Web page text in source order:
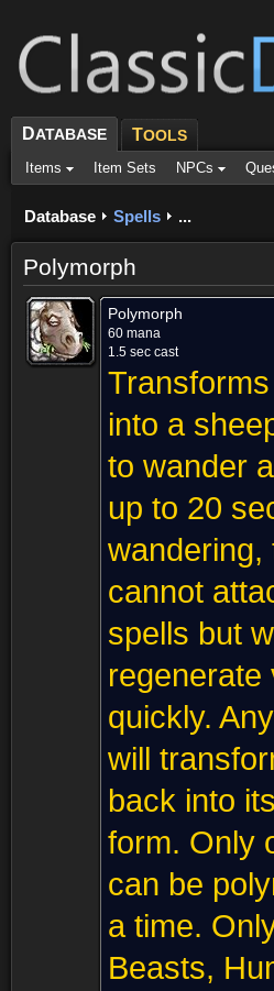
DATABASE TOOLS
Items Item Sets NPCs
Database Spells ...
Polymorph
Polymorph
60 mana
1.5 sec cast
into a
to wander
up to 20
wandering,
cannot
spells but
regenerate
quickly.
will
back into
form. Only
can be
a time.
Beasts,